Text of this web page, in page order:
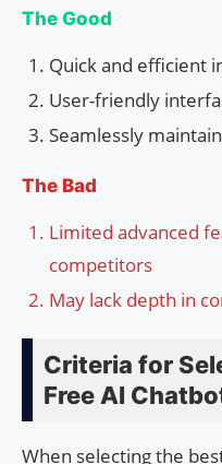
The Good
Quick and efficient
User-friendly
Seamlessly
The Bad
Limited advanced
competitors
May lack depth in
Criteria for
Free AI
When selecting the